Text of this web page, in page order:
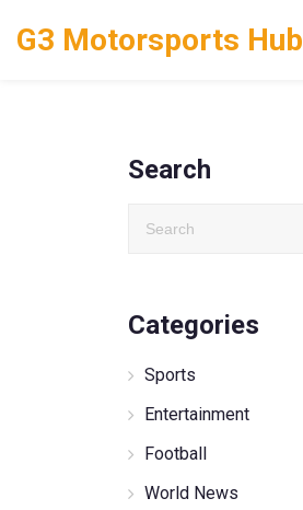
G3 Motorsports Hub
Search
Categories
Sports
Entertainment
Football
World News